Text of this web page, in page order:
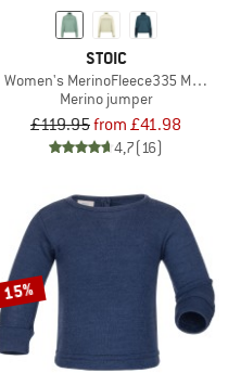
STOIC
Women's MerinoFleece335 MMXX.
Merino jumper
£119.95from £41.98
4,7(16)
15%